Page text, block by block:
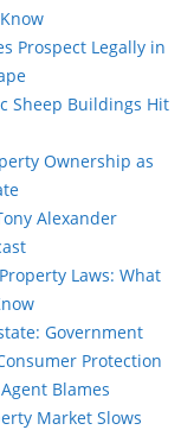
Prospect Legally in
Sheep Buildings Hit
Ownership as
Alexander
Laws: What
Government
Protection
Blames
Market Slows